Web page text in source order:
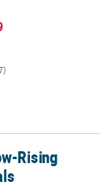
Rising